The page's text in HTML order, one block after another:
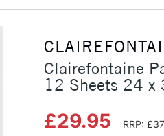
Clairefontaine
12 Sheets 24 x
£29.95 RRP: